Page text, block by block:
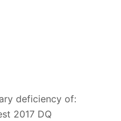
deficiency of:
2017 DQ